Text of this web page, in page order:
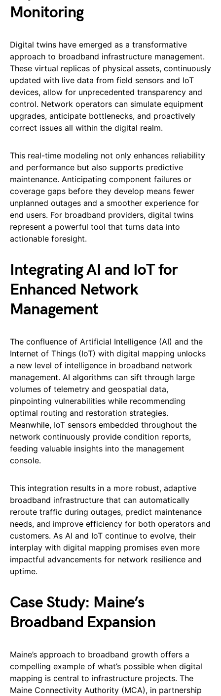
Monitoring
Digital twins have emerged as a transformative
approach to broadband infrastructure management.
These virtual replicas of physical assets, continuously
updated with live data from field sensors and IoT
devices, allow for unprecedented transparency and
control. Network operators can simulate equipment
upgrades, anticipate bottlenecks, and proactively
correct issues all within the digital realm.
This real-time modeling not only enhances reliability
and performance but also supports predictive
maintenance. Anticipating component failures or
coverage gaps before they develop means fewer
unplanned outages and a smoother experience for
end users. For broadband providers, digital twins
represent a powerful tool that turns data into
actionable foresight.
Integrating AI and IoT for
Enhanced Network
Management
The confluence of Artificial Intelligence (AI) and the
Internet of Things (IoT) with digital mapping unlocks
a new level of intelligence in broadband network
management. AI algorithms can sift through large
volumes of telemetry and geospatial data,
pinpointing vulnerabilities while recommending
optimal routing and restoration strategies.
Meanwhile, IoT sensors embedded throughout the
network continuously provide condition reports,
feeding valuable insights into the management
console.
This integration results in a more robust, adaptive
broadband infrastructure that can automatically
reroute traffic during outages, predict maintenance
needs, and improve efficiency for both operators and
customers. As AI and IoT continue to evolve, their
interplay with digital mapping promises even more
impactful advancements for network resilience and
uptime.
Case Study: Maine’s
Broadband Expansion
Maine’s approach to broadband growth offers a
compelling example of what’s possible when digital
mapping is central to infrastructure projects. The
Maine Connectivity Authority (MCA), in partnership